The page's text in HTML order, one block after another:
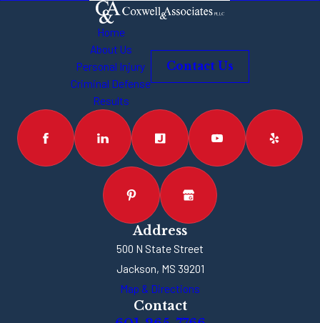
Home
About Us
Personal Injury
Criminal Defense
Results
Contact Us
Address
500 N State Street
Jackson, MS 39201
Map & Directions
Contact